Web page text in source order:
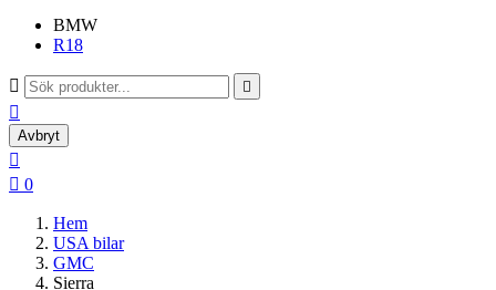
BMW
R18
 

Avbryt

 0
Hem
USA bilar
GMC
Sierra